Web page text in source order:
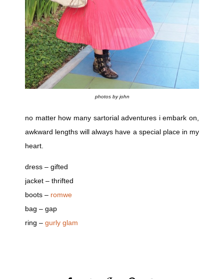
photos by john
no matter how many sartorial adventures i embark on,
awkward lengths will always have a special place in my
heart.
dress – gifted
jacket – thrifted
boots – romwe
bag – gap
ring – gurly glam